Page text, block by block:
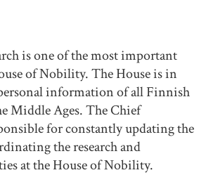
is one of the most important
of Nobility. The House is in
information of all Finnish
Middle Ages. The Chief
for constantly updating the
the research and
at the House of Nobility.